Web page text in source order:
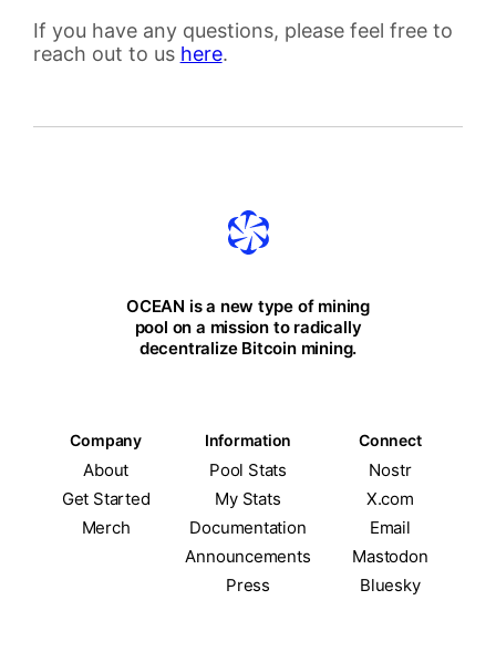
If you have any questions, please feel free to
reach out to us here.
OCEAN is a new type of mining
pool on a mission to radically
decentralize Bitcoin mining.
Company Information Connect
About Pool Stats
Nostr
Get Started
My Stats
X.com
Merch
Documentation
Email
Announcements
Mastodon
Press
Bluesky